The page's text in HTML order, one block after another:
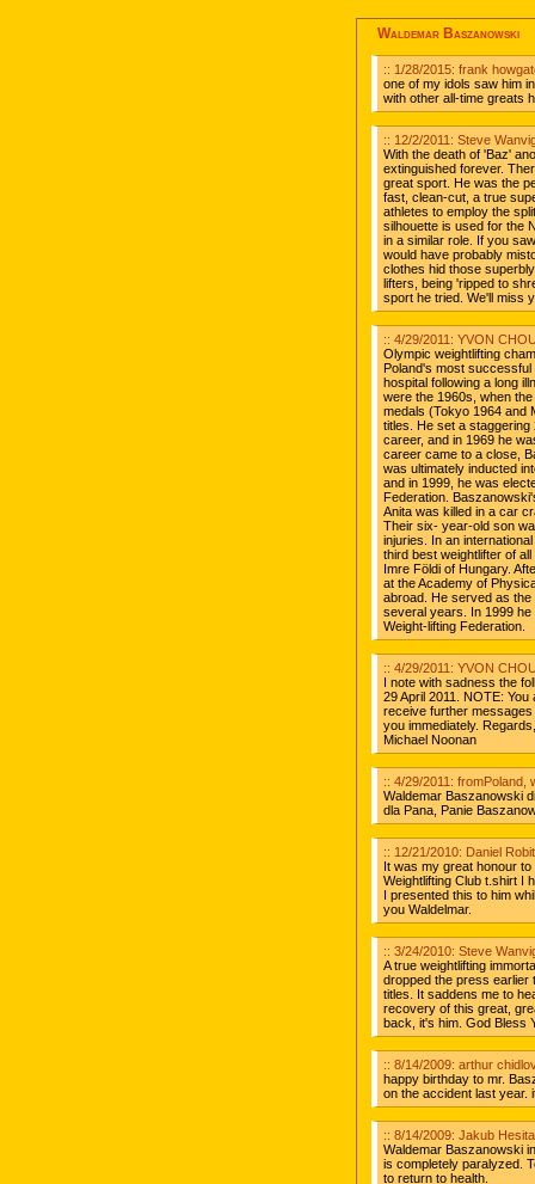
Waldemar Baszanowski
:: 1/28/2015: frank
one of my idols saw him
with other all-time greats
:: 12/2/2011: Steve
With the death of 'Baz'
extinguished forever.
great sport. He was the
fast, clean-cut, a true
athletes to employ the
silhouette is used for the
in a similar role. If you
would have probably
clothes hid those
lifters, being 'ripped to
sport he tried. We'll miss
:: 4/29/2011: YVON
Olympic weightlifting
Poland's most successful
hospital following a long
were the 1960s, when
medals (Tokyo 1964 and
titles. He set a
career, and in 1969 he
career came to a close,
was ultimately inducted
and in 1999, he was
Federation.
Anita was killed in a car
Their six- year-old son
injuries. In an
third best weightlifter of
Imre Földi of Hungary.
at the Academy of
abroad. He served as
several years. In 1999
Weight-lifting Federation.
:: 4/29/2011: YVON
I note with sadness the
29 April 2011. NOTE:
receive further messages
you immediately.
Michael Noonan
:: 4/29/2011: fromPoland,
Waldemar Baszanowski
dla Pana, Panie
:: 12/21/2010: Daniel
It was my great honour
Weightlifting Club t.shirt I
I presented this to him
you Waldelmar.
:: 3/24/2010: Steve
A true weightlifting
dropped the press earlier
titles. It saddens me to
recovery of this great,
back, it's him. God Bless
:: 8/14/2009: arthur
happy birthday to mr.
on the accident last year.
:: 8/14/2009: Jakub
Waldemar Baszanowski
is completely paralyzed.
to return to health.